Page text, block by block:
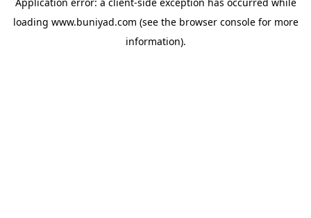
loading www.buniyad.com (see the browser consolefor more
information).